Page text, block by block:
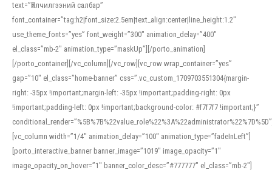
text=”Үйлчилгээний салбар”
font_container=”tag:h2|font_size:2.5em|text_align:center|line_height:1.2″
use_theme_fonts=”yes” font_weight=”300″ animation_delay=”400″
el_class=”mb-2″ animation_type=”maskUp”][/porto_animation]
[/porto_container][/vc_column][/vc_row][vc_row wrap_container=”yes”
gap=”10″ el_class=”home-banner” css=”.vc_custom_1709703551304{margin-
right: -35px !important;margin-left: -35px !important;padding-right: 0px
!important;padding-left: 0px !important;background-color: #f7f7f7 !important;}”
[vc_column width=”1/4″ animation_delay=”100″ animation_type=”fadeInLeft”]
[porto_interactive_banner banner_image=”1019″ image_opacity=”1″
image_opacity_on_hover=”1″ banner_color_desc=”#777777″ el_class=”mb-2″]